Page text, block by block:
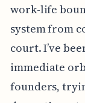
work-life
system from
court. I’ve
immediate
founders,